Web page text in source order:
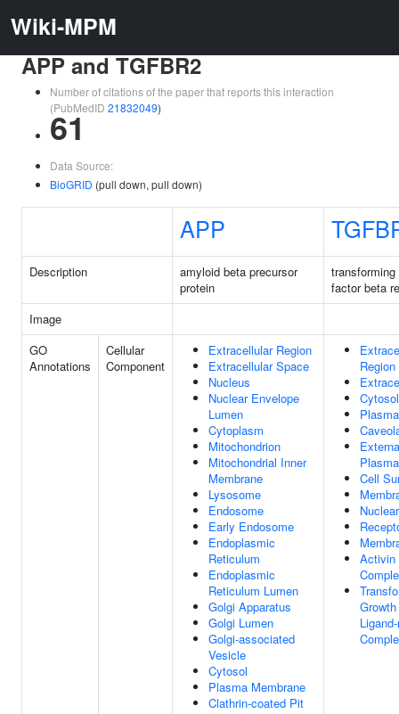
Wiki-MPM
APP and TGFBR2
Number of citations of the paper that reports this interaction
(PubMedID 21832049)
61
Data Source:
BioGRID (pull down, pull down)
APP
Description
amyloid beta precursor
protein
transforming
factor beta
Image
GO
Annotations
Cellular
Component
Extracellular Region
Extracellular Space
Nucleus
Nuclear Envelope
Lumen
Cytoplasm
Mitochondrion
Mitochondrial Inner
Membrane
Lysosome
Endosome
Early Endosome
Endoplasmic
Reticulum
Endoplasmic
Reticulum Lumen
Golgi Apparatus
Golgi Lumen
Golgi-associated
Vesicle
Cytosol
Plasma Membrane
Clathrin-coated Pit
Region
Cytosol
Cell
Activin